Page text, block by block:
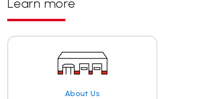
Learn more
About Us